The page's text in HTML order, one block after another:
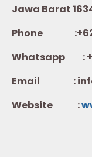
Jawa Barat
Phone :+62 -
Whatsapp :
Email :
Website :w